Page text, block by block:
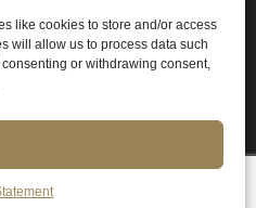
like cookies to store and/or access
will allow us to process data such
or withdrawing consent,